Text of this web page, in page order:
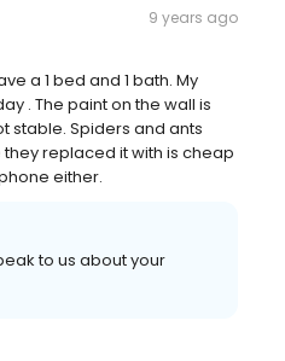
9 years ago
a 1 bed and 1 bath. My
. The paint on the wall is
stable. Spiders and ants
replaced it with is cheap
either.
to us about your